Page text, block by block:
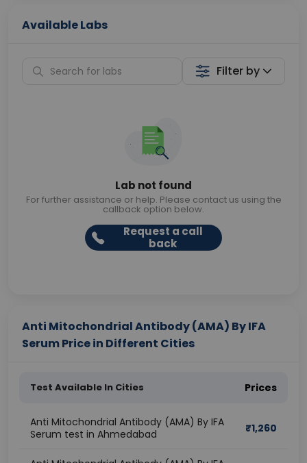
Available Labs
Filter by
Lab not found
For further assistance or help. Please contact us using the
callback option below.
Request a call
back
Anti Mitochondrial Antibody (AMA) By IFA
Serum Price in Different Cities
Test Available In Cities Prices
Anti Mitochondrial Antibody (AMA) By IFA
Serum test in Ahmedabad
₹1,260